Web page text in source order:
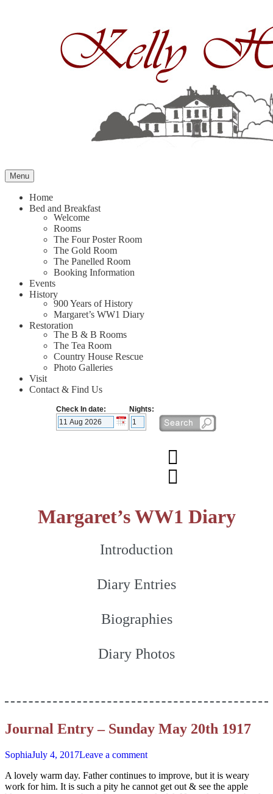
Menu
Home
Bed and Breakfast
Welcome
Rooms
The Four Poster Room
The Gold Room
The Panelled Room
Booking Information
Events
History
900 Years of History
Margaret’s WW1 Diary
Restoration
The B & B Rooms
The Tea Room
Country House Rescue
Photo Galleries
Visit
Contact & Find Us
Check In date: Nights:
Margaret’s WW1 Diary
Introduction
Diary Entries
Biographies
Diary Photos
Journal Entry – Sunday May 20th 1917
SophiaJuly 4, 2017Leave a comment
A lovely warm day. Father continues to improve, but it is weary
work for him. It is such a pity he cannot get out & see the apple